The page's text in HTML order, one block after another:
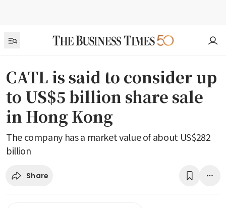
CATL is said to consider up
to US$5 billion share sale
in Hong Kong
The company has a market value of about US$282
billion
Share